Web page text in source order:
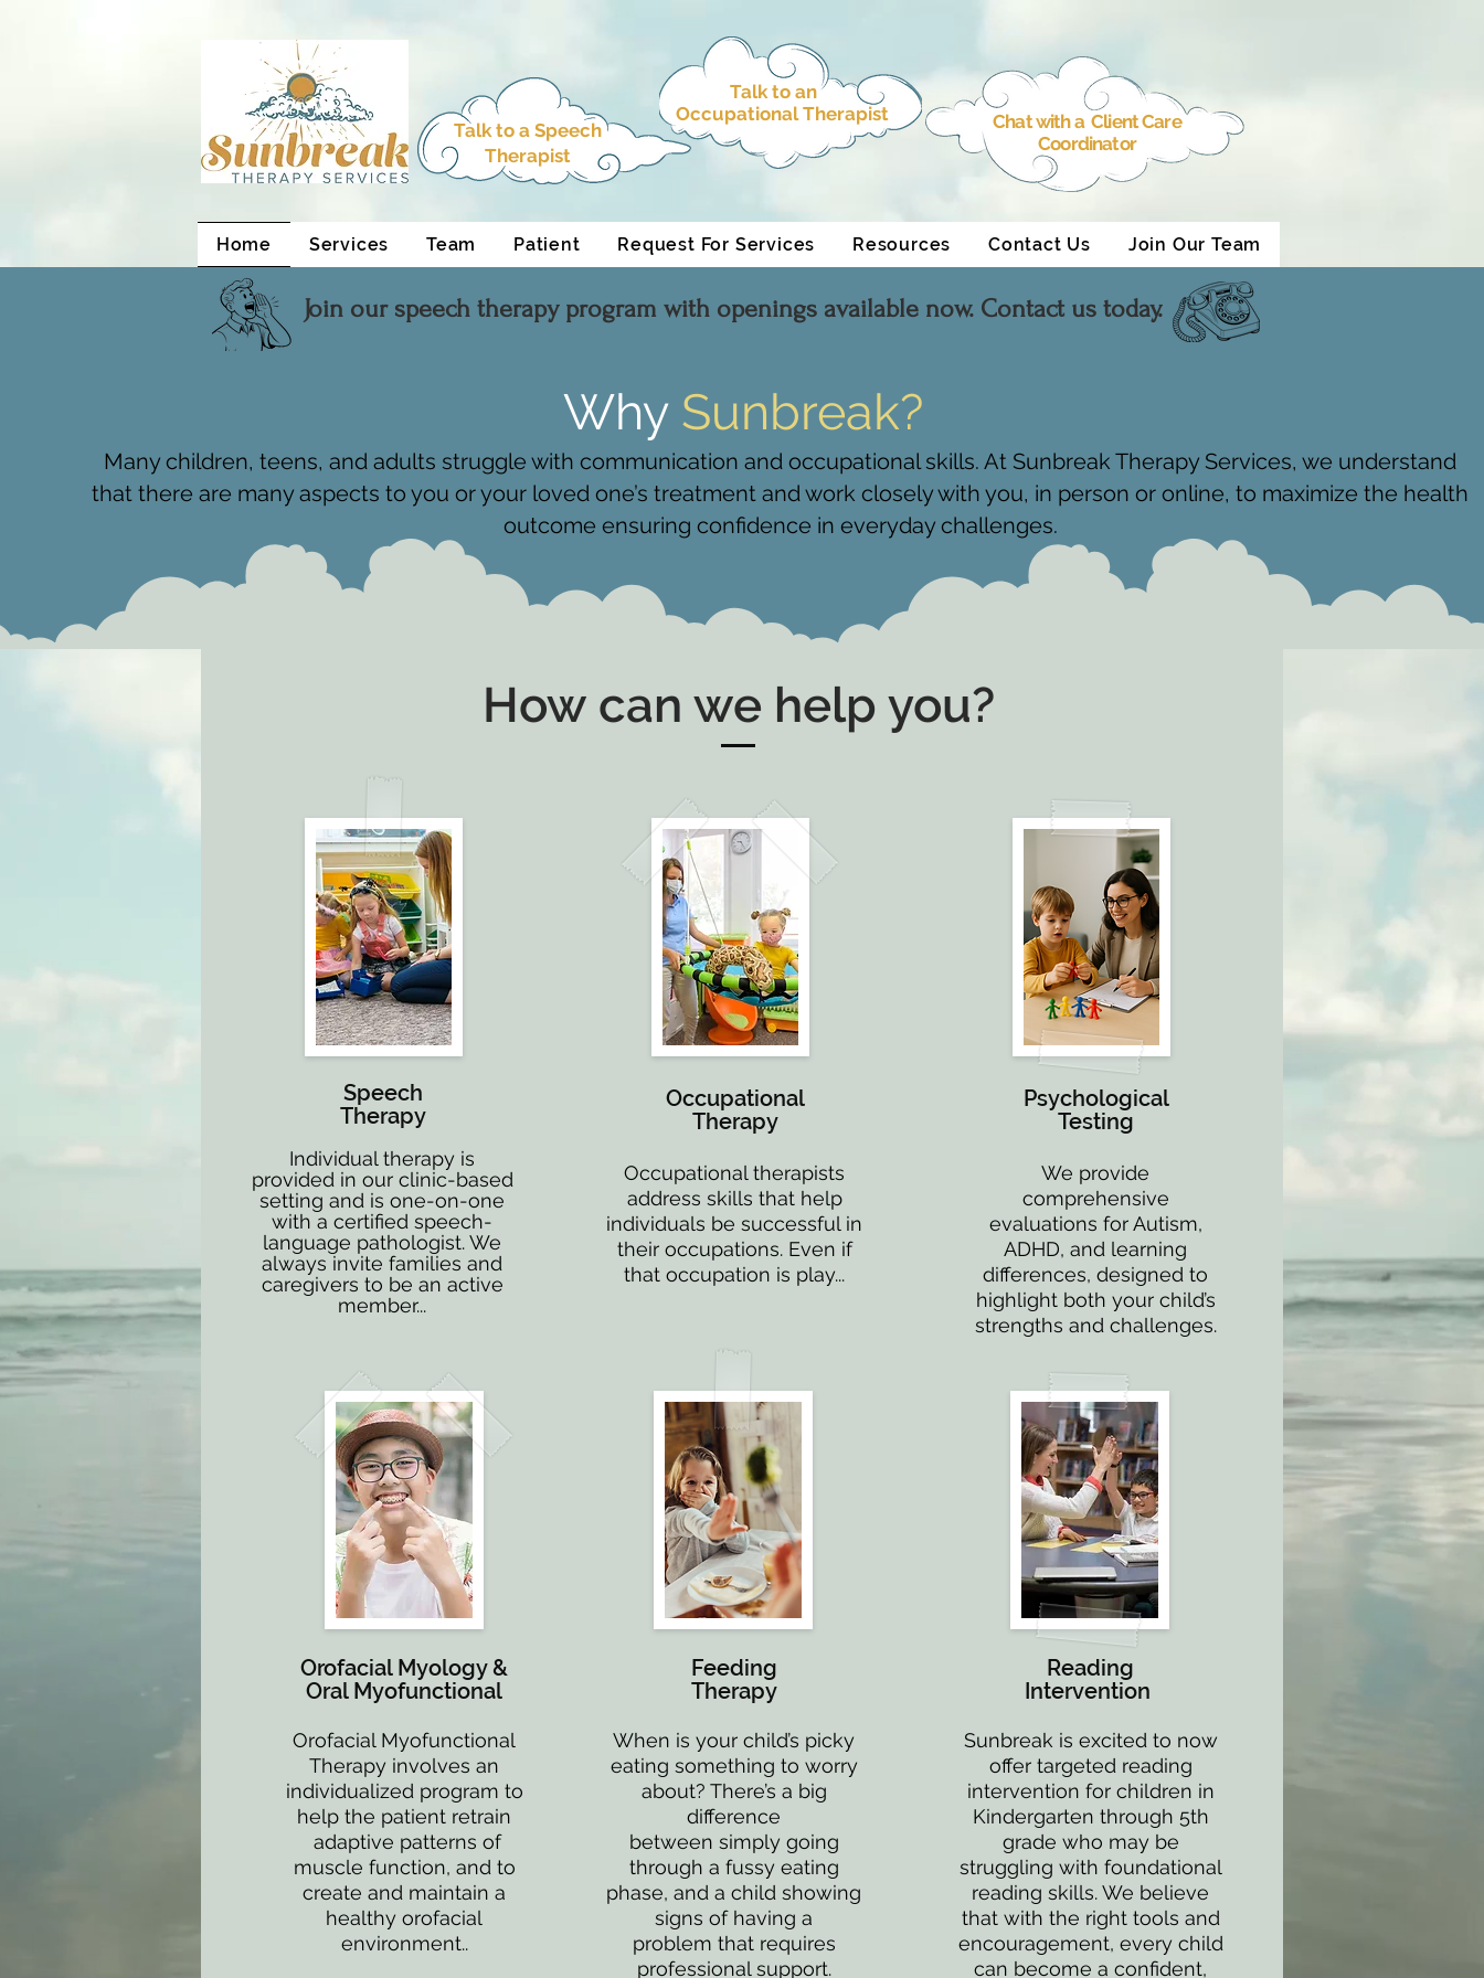
Talk to a Speech
Therapist
Talk to an
Occupational Therapist
Chat with a Client Care
Coordinator
Home Services Team Patient Request For Services Resources Contact Us Join Our Team
Join our speech therapy program with openings available now. Contact us today.
Why Sunbreak?
Many children, teens, and adults struggle with communication and occupational skills. At Sunbreak Therapy Services, we understand
that there are many aspects to you or your loved one’s treatment and work closely with you, in person or online, to maximize the health
outcome ensuring confidence in everyday challenges.
How can we help you?
Orofacial Myology &
Oral Myofunctional
Orofacial Myofunctional
Therapy involves an
individualized program to
help the patient retrain
adaptive patterns of
muscle function, and to
create and maintain a
healthy orofacial
environment..
Feeding
Therapy
When is your child’s picky
eating something to worry
about? There’s a big
difference
between simply going
through a fussy eating
phase, and a child showing
signs of having a
problem that requires
professional support.
Reading
Intervention
Sunbreak is excited to now
offer targeted reading
intervention for children in
Kindergarten through 5th
grade who may be
struggling with foundational
reading skills. We believe
that with the right tools and
encouragement, every child
can become a confident,
Speech
Therapy
Individual therapy is
provided in our clinic-based
setting and is one-on-one
with a certified speech-
language pathologist. We
always invite families and
caregivers to be an active
member...
Occupational
Therapy
Occupational therapists
address skills that help
individuals be successful in
their occupations. Even if
that occupation is play...
Psychological
Testing
We provide
comprehensive
evaluations for Autism,
ADHD, and learning
differences, designed to
highlight both your child’s
strengths and challenges.